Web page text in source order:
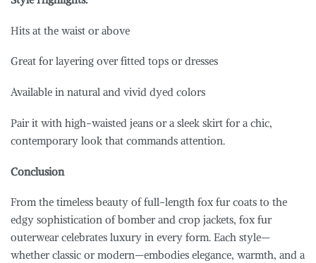
Hits at the waist or above
Great for layering over fitted tops or dresses
Available in natural and vivid dyed colors
Pair it with high-waisted jeans or a sleek skirt for a chic,
contemporary look that commands attention.
Conclusion
From the timeless beauty of full-length fox fur coats to the
edgy sophistication of bomber and crop jackets, fox fur
outerwear celebrates luxury in every form. Each style—
whether classic or modern—embodies elegance, warmth, and a